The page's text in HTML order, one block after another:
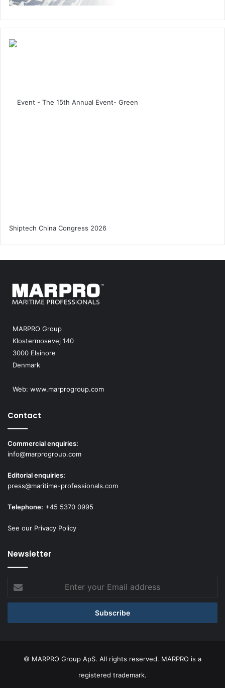
MARPRO Group
Klostermosevej 140
3000 Elsinore
Denmark
Web: www.marprogroup.com
Contact
Commercial enquiries:
info@marprogroup.com
Editorial enquiries:
press@maritime-professionals.com
Telephone: +45 5370 0995
See our Privacy Policy
Newsletter
your
Email
© MARPRO Group ApS. All rights reserved. MARPRO is a
registered trademark.